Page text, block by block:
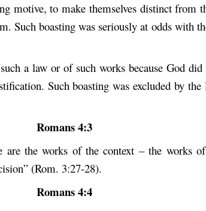
motive, to make themselves distinct from
Such boasting was seriously at odds with
a law or of such works because God
Such boasting was excluded by
Romans 4:3
are the works of the context – the works
(Rom. 3:27-28).
Romans 4:4